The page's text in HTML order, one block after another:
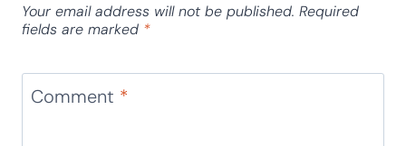
Your email address will not be published. Required
fields are marked *
Comment *